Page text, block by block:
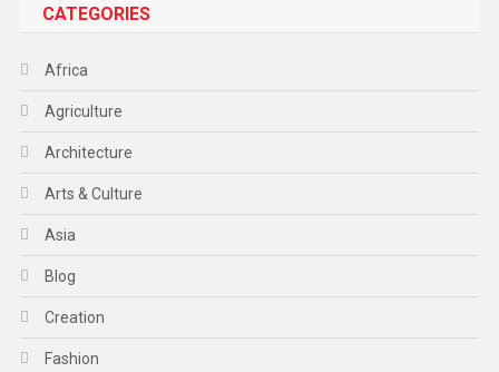
CATEGORIES
Africa
Agriculture
Architecture
Arts & Culture
Asia
Blog
Creation
Fashion